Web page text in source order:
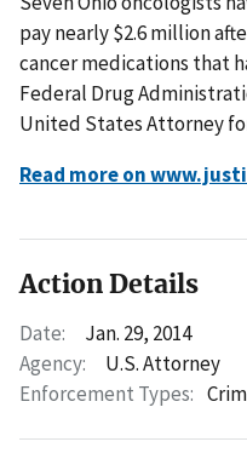
pay nearly $2.6 million
cancer medications that
Federal Drug
United States Attorney
Read more on
Action Details
Date:
Jan. 29, 2014
Agency:
U.S. Attorney
Enforcement Types: